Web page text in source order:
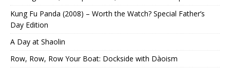
Kung Fu Panda (2008) – Worth the Watch? Special Father’s
Day Edition
A Day at Shaolin
Row, Row, Row Your Boat: Dockside with Dàoism